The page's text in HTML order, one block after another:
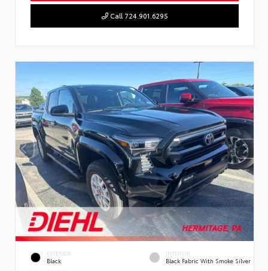
Call 724.901.6295
EXTERIOR
Black
INTERIOR
Black Fabric With Smoke Silver